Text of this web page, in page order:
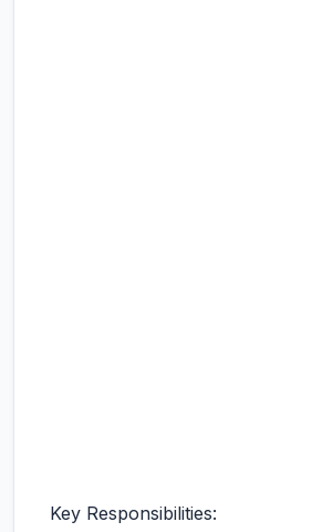
Key Responsibilities: